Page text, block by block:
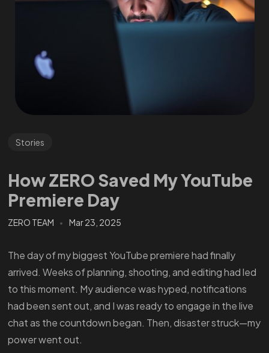
Stories
How ZERO Saved My YouTube
Premiere Day
ZERO TEAM Mar 23, 2025
The day of my biggest YouTube premiere had finally
arrived. Weeks of planning, shooting, and editing had led
to this moment. My audience was hyped, notifications
had been sent out, and I was ready to engage in the live
chat as the countdown began. Then, disaster struck—my
power went out.